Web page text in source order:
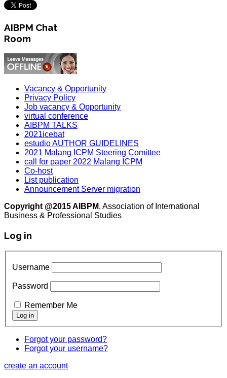
AIBPM Chat
Room
Vacancy & Opportunity
Privacy Policy
Job vacancy & Opportunity
virtual conference
AIBPM TALKS
2021icebat
estudio AUTHOR GUIDELINES
2021 Malang ICPM Steering Comittee
call for paper 2022 Malang ICPM
Co-host
List publication
Announcement Server migration
Copyright @2015 AIBPM, Association of International
Business & Professional Studies
Log in
Username
Password
Remember Me
Forgot your password?
Forgot your username?
create an account